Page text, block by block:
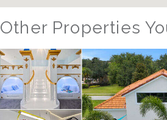
Other Properties
Orlando - Solterra Resort
SR_1901BR Paradise Found